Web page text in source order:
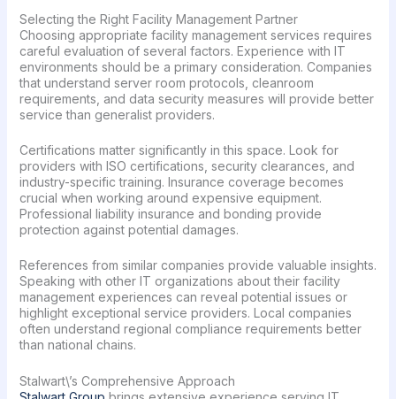
Selecting the Right Facility Management Partner
Choosing appropriate facility management services requires
careful evaluation of several factors. Experience with IT
environments should be a primary consideration. Companies
that understand server room protocols, cleanroom
requirements, and data security measures will provide better
service than generalist providers.
Certifications matter significantly in this space. Look for
providers with ISO certifications, security clearances, and
industry-specific training. Insurance coverage becomes
crucial when working around expensive equipment.
Professional liability insurance and bonding provide
protection against potential damages.
References from similar companies provide valuable insights.
Speaking with other IT organizations about their facility
management experiences can reveal potential issues or
highlight exceptional service providers. Local companies
often understand regional compliance requirements better
than national chains.
Stalwart\’s Comprehensive Approach